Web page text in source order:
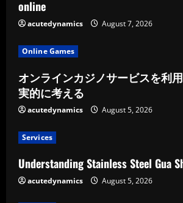
online
acutedynamics August 7, 2026
Online Games
オンラインカジノサービスを利
実的に考える
acutedynamics August 5, 2026
Services
Understanding Stainless Steel Gua
acutedynamics August 5, 2026